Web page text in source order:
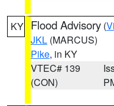
KY Flood Advisory (
JKL (MARCUS)
Pike, in KY
VTEC# 139
(CON)